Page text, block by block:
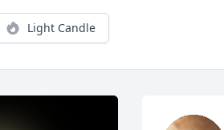
Light Candle